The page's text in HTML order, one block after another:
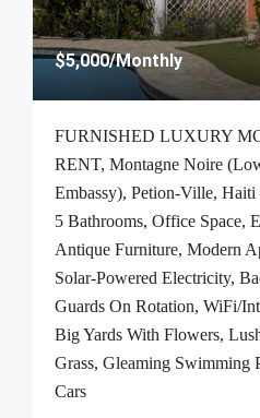
$5,000/Monthly
FURNISHED LUXURY
RENT, Montagne Noire
Embassy), Petion-Ville, Haiti
5 Bathrooms, Office Space,
Antique Furniture, Modern
Solar-Powered Electricity,
Guards On Rotation, WiFi/
Big Yards With Flowers,
Grass, Gleaming Swimming
Cars